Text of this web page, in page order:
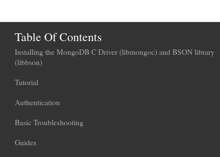
Table Of Contents
Installing the MongoDB C Driver (libmongoc) and BSON library
(libbson)
Tutorial
Authentication
Basic Troubleshooting
Guides